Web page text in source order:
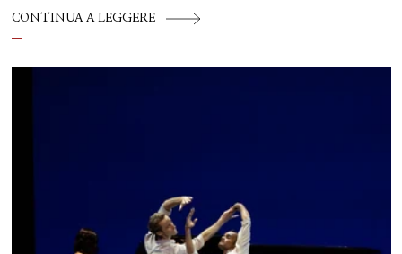
CONTINUA A LEGGERE